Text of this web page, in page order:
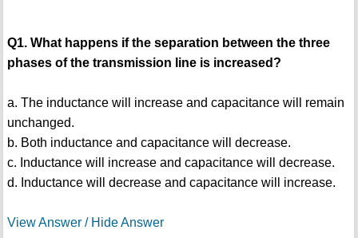
Q1. What happens if the separation between the three
phases of the transmission line is increased?
a. The inductance will increase and capacitance will remain
unchanged.
b. Both inductance and capacitance will decrease.
c. Inductance will increase and capacitance will decrease.
d. Inductance will decrease and capacitance will increase.
View Answer / Hide Answer